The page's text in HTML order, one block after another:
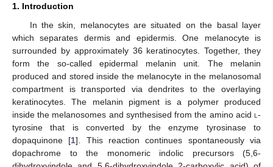
1. Introduction
In the skin, melanocytes are situated on the basal layer
which separates dermis and epidermis. One melanocyte is
surrounded by approximately 36 keratinocytes. Together, they
form the so-called epidermal melanin unit. The melanin
produced and stored inside the melanocyte in the melanosomal
compartment is transported via dendrites to the overlaying
keratinocytes. The melanin pigment is a polymer produced
inside the melanosomes and synthesised from the amino acid l -
tyrosine that is converted by the enzyme tyrosinase to
dopaquinone [1]. This reaction continues spontaneously via
dopachrome to the monomeric indolic precursors (5,6-